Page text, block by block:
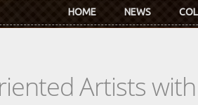
HOME NEWS
Artists